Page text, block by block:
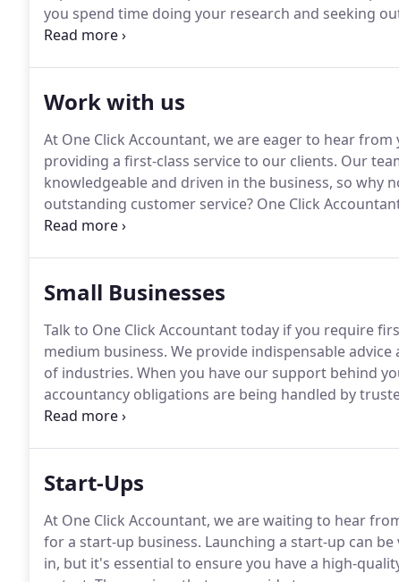
you spend time doing your research and seeking
accountants can help you do more with your time
Work with us
At One Click Accountant, we are eager to hear
providing a first-class service to our clients. Our
knowledgeable and driven in the business, so
outstanding customer service? One Click
accountancy industry.
Small Businesses
Talk to One Click Accountant today if you require
medium business. We provide indispensable
of industries. When you have our support behind
accountancy obligations are being handled by
your assistance whether you are in the process of
Start-Ups
At One Click Accountant, we are waiting to hear
for a start-up business. Launching a start-up can
in, but it's essential to ensure you have a high-